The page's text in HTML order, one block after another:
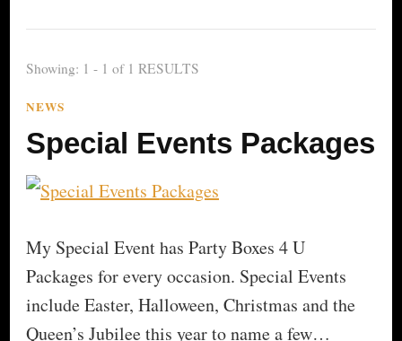
Showing: 1 - 1 of 1 RESULTS
NEWS
Special Events Packages
My Special Event has Party Boxes 4 U
Packages for every occasion. Special Events
include Easter, Halloween, Christmas and the
Queen’s Jubilee this year to name a few…